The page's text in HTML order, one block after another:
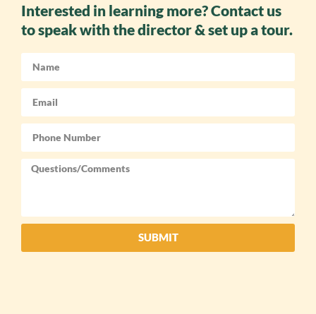
Interested in learning more? Contact us
to speak with the director & set up a tour.
SUBMIT